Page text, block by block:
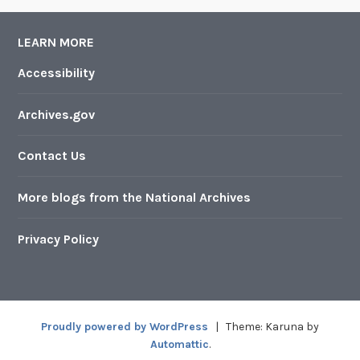
LEARN MORE
Accessibility
Archives.gov
Contact Us
More blogs from the National Archives
Privacy Policy
Proudly powered by WordPress | Theme: Karuna by
Automattic.